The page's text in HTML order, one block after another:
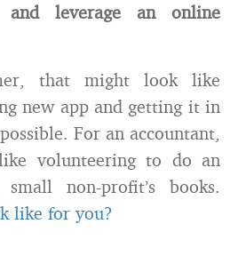
leverage an online
that might look like
new app and getting it in
For an accountant,
volunteering to do an
non-profit’s books.
like for you?